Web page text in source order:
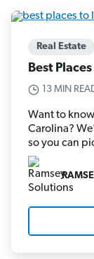
Real Estate
Best
13 MIN
Want to
Carolina?
so you can